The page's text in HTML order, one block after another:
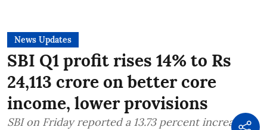
News Updates
SBI Q1 profit rises 14% to Rs
24,113 crore on better core
income, lower provisions
SBI on Friday reported a 13.73 percent increase in